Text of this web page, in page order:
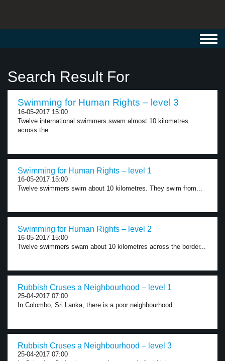
Search Result For
Swimming for Human Rights – level 3
16-05-2017 15:00
Twelve international swimmers swam almost 10 kilometres
across the...
Swimming for Human Rights – level 1
16-05-2017 15:00
Twelve swimmers swim about 10 kilometres. They swim from...
Swimming for Human Rights – level 2
16-05-2017 15:00
Twelve swimmers swam about 10 kilometres across the border...
Rubbish Cruses a Neighbourhood – level 1
25-04-2017 07:00
In Colombo, Sri Lanka, there is a poor neighbourhood....
Rubbish Cruses a Neighbourhood – level 3
25-04-2017 07:00